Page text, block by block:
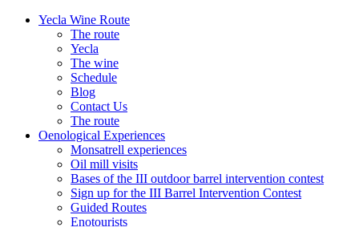
Yecla Wine Route
The route
Yecla
The wine
Schedule
Blog
Contact Us
The route
Oenological Experiences
Monsatrell experiences
Oil mill visits
Bases of the III outdoor barrel intervention contest
Sign up for the III Barrel Intervention Contest
Guided Routes
Enotourists